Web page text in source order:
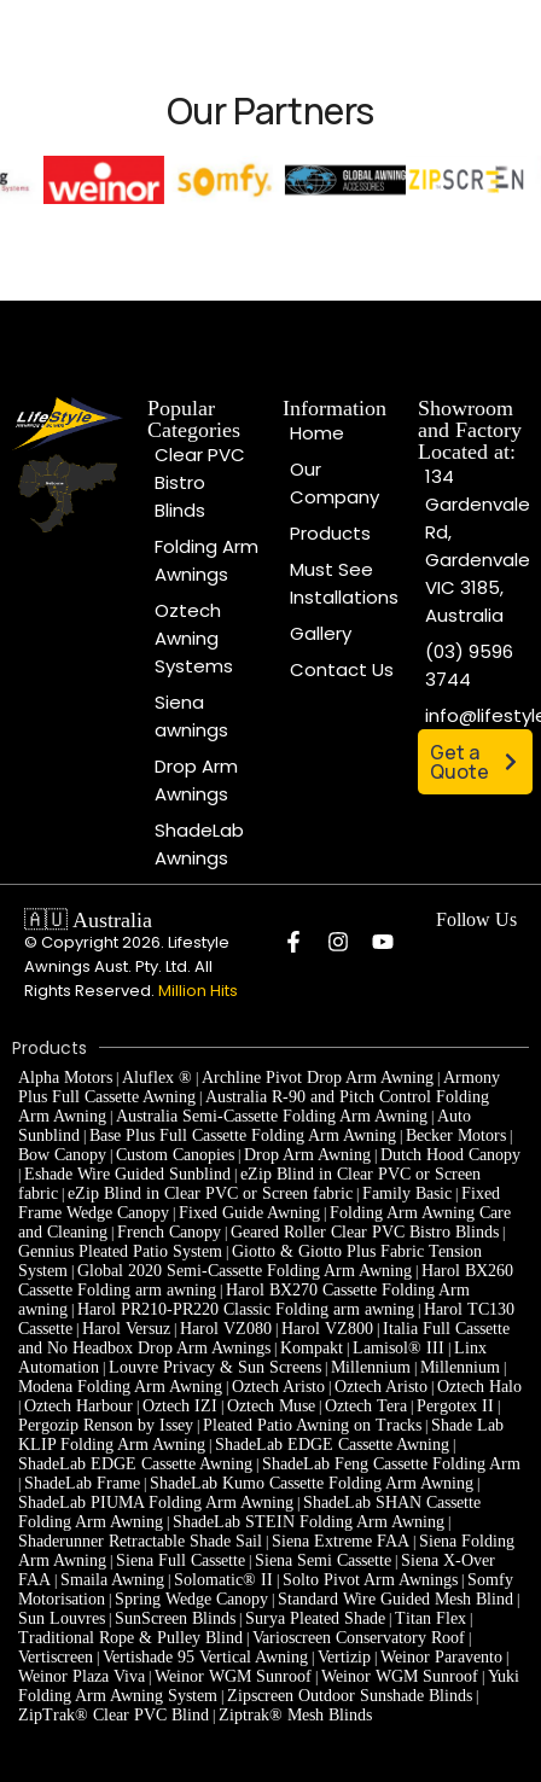
Our Partners
Clear PVC
Bistro
Blinds
Folding Arm
Oztech
Awning
Systems
Siena
awnings
Drop Arm
Awnings
ShadeLab
Awnings
Our
Products
Must See
Gallery
Contact Us
Located at:
134
Gardenvale
Rd,
Gardenvale
VIC 3185,
Australia
(03) 9596
Get a
Quote
Awnings Aust. Pty. Ltd. All
Rights Reserved.Million Hits
Products
Plus Full Cassette Awning|Australia R-90 and Pitch Control Folding
Arm Awning
Australia Semi-Cassette Folding Arm Awning
Auto
Sunblind|Base Plus Full Cassette Folding Arm Awning|Becker Motors
Bow Canopy|Custom Canopies|Drop Arm Awning|Dutch Hood Canopy
|Eshade Wire Guided Sunblind|eZip Blind in Clear PVC or Screen
fabric|eZip Blind in Clear PVC or Screen fabric|Family Basic |Fixed
Frame Wedge Canopy|Fixed Guide Awning|Folding Arm Awning Care
and Cleaning|French Canopy|Geared Roller Clear PVC Bistro Blinds
Gennius Pleated Patio System|Giotto & Giotto Plus Fabric Tension
System |Global 2020 Semi-Cassette Folding Arm Awning|Harol BX260
Cassette Folding arm awning|Harol BX270 Cassette Folding Arm
awning| Harol PR210-PR220 Classic Folding arm awning|Harol TC130
Cassette|Harol Versuz|Harol VZ080|Harol VZ800|Italia Full Cassette
and No Headbox Drop Arm Awnings|Kompakt|Lamisol® III |Linx
Automation|Louvre Privacy & Sun Screens| Millennium|Millennium|
Modena Folding Arm Awning | Oztech Aristo | Oztech Aristo|Oztech Halo
|Oztech Harbour |Oztech IZI |Oztech Muse|Oztech Tera|Pergotex II
Pergozip Renson by Issey|Pleated Patio Awning on Tracks|Shade Lab
KLIP Folding Arm Awning|ShadeLab EDGE Cassette Awning|
ShadeLab EDGE Cassette Awning|ShadeLab Feng Cassette Folding Arm
|ShadeLab Frame|ShadeLab Kumo Cassette Folding Arm Awning |
ShadeLab PIUMA Folding Arm Awning|ShadeLab SHAN Cassette
Folding Arm Awning|ShadeLab STEIN Folding Arm Awning|
Shaderunner Retractable Shade Sail| Siena Extreme FAA|Siena Folding
Arm Awning |Siena Full Cassette|Siena Semi Cassette| Siena X-Over
FAA|Smaila Awning|Solomatic® II|Solto Pivot Arm Awnings |Somfy
Motorisation |Spring Wedge Canopy |Standard Wire Guided Mesh Blind|
Sun Louvres|SunScreen Blinds|Surya Pleated Shade| Titan Flex|
Traditional Rope & Pulley Blind |Varioscreen Conservatory Roof|
Vertiscreen|Vertishade 95 Vertical Awning|Vertizip| Weinor Paravento|
Weinor Plaza Viva|Weinor WGM Sunroof|Weinor WGM Sunroof
Folding Arm Awning System|Zipscreen Outdoor Sunshade Blinds
ZipTrak® Clear PVC Blind|Ziptrak® Mesh Blinds